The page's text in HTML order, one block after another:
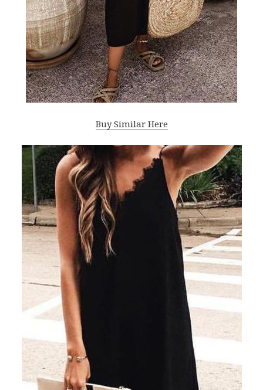
Buy Similar Here